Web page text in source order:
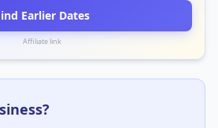
Earlier Dates
Affiliate link